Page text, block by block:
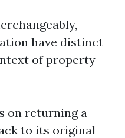
have distinct
of property
on returning a
to its original